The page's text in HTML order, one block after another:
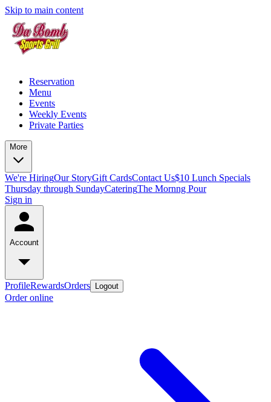
Skip to main content
Reservation
Menu
Events
Weekly Events
Private Parties
More
We're HiringOur StoryGift CardsContact Us$10 Lunch Specials
Thursday through SundayCateringThe Mornng Pour
Sign in
Account
ProfileRewardsOrders Logout
Order online